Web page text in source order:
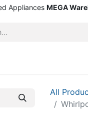
Appliances MEGA
All